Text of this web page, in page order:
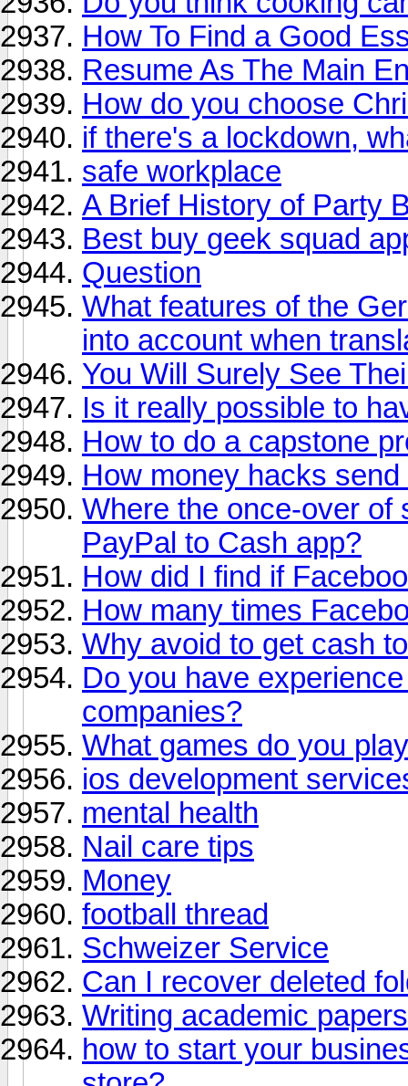
How To Find a Good
Resume As The Main
How do you choose
if there's a lockdown,
safe workplace
A Brief History of Party
Best buy geek squad
Question
What features of the
into account when
You Will Surely See
Is it really possible to
How to do a capstone
How money hacks
Where the once-over of
PayPal to Cash app?
How did I find if
How many times
Why avoid to get cash
Do you have
companies?
What games do you
ios development
mental health
Nail care tips
Money
football thread
Schweizer Service
Can I recover deleted
Writing academic
how to start your